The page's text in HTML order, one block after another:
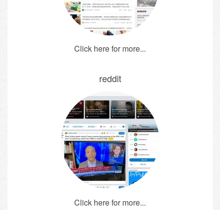
Click here for more...
reddit
Click here for more...